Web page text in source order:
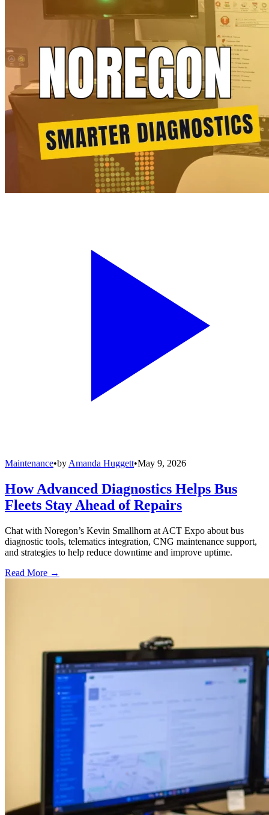
Maintenance•by Amanda Huggett•May 9, 2026
How Advanced Diagnostics Helps Bus
Fleets Stay Ahead of Repairs
Chat with Noregon’s Kevin Smallhorn at ACT Expo about bus
diagnostic tools, telematics integration, CNG maintenance support,
and strategies to help reduce downtime and improve uptime.
Read More →